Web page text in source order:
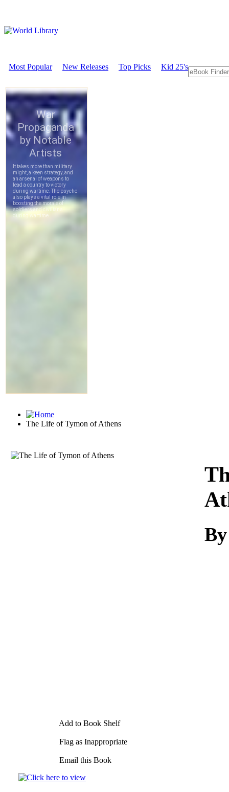
Most Popular New Releases Top Picks Kid 25's
The Life of Tymon of Athens
Add to Book Shelf
Flag as Inappropriate
Email this Book